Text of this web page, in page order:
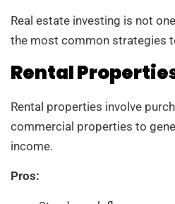
Real estate investing is not
the most common strategies
Rental
Rental properties involve
commercial properties to
income.
Pros: